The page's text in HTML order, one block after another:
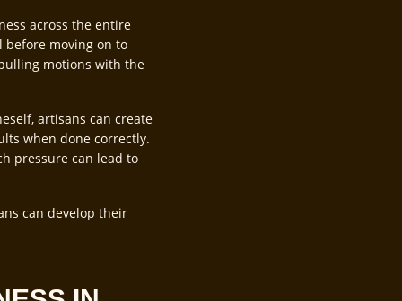
across the entire
before moving on to
motions with the
artisans can create
when done correctly.
pressure can lead to
can develop their